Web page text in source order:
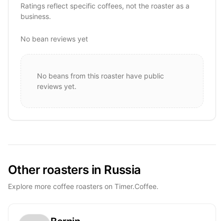
Ratings reflect specific coffees, not the roaster as a
business.
No bean reviews yet
No beans from this roaster have public
reviews yet.
Other roasters in Russia
Explore more coffee roasters on Timer.Coffee.